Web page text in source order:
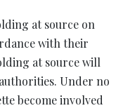
at source on
with their
at source will
Under no
become involved